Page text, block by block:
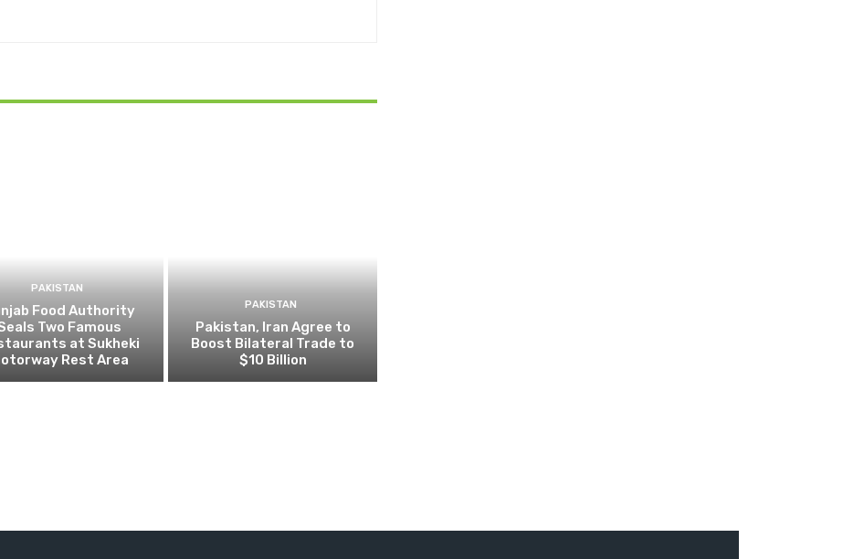
PAKISTAN
Food Authority
Two Famous
at Sukheki
Rest Area
PAKISTAN
Pakistan, Iran Agree to
Boost Bilateral Trade to
$10 Billion